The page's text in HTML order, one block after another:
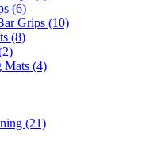
(6)
Grips (10)
(8)
Mats (4)
(21)